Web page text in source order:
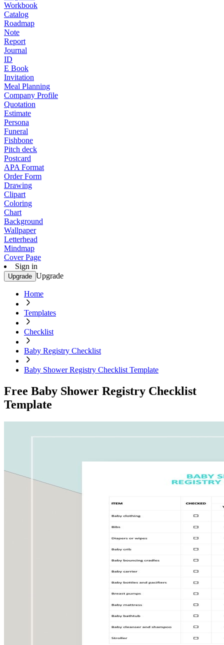
Workbook
Catalog
Roadmap
Note
Report
Journal
ID
E Book
Invitation
Meal Planning
Company Profile
Quotation
Estimate
Persona
Funeral
Fishbone
Pitch deck
Postcard
APA Format
Order Form
Drawing
Clipart
Coloring
Chart
Background
Wallpaper
Letterhead
Mindmap
Cover Page
Sign in
Upgrade Upgrade
Home
Templates
Checklist
Baby Registry Checklist
Baby Shower Registry Checklist Template
Free Baby Shower Registry Checklist
Template